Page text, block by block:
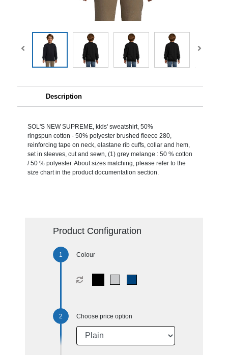
Description
SOL'S NEW SUPREME, kids' sweatshirt, 50%
ringspun cotton - 50% polyester brushed fleece 280,
reinforcing tape on neck, elastane rib cuffs, collar and hem,
set in sleeves, cut and sewn, (1) grey melange : 50 % cotton
/ 50 % polyester. About sizes matching, please refer to the
size chart in the product documentation section.
Product Configuration
Colour
Choose price option